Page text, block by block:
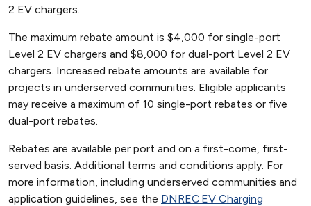
2 EV chargers.
The maximum rebate amount is $4,000 for single-port
Level 2 EV chargers and $8,000 for dual-port Level 2 EV
chargers. Increased rebate amounts are available for
projects in underserved communities. Eligible applicants
may receive a maximum of 10 single-port rebates or five
dual-port rebates.
Rebates are available per port and on a first-come, first-
served basis. Additional terms and conditions apply. For
more information, including underserved communities and
application guidelines, see the DNREC EV Charging